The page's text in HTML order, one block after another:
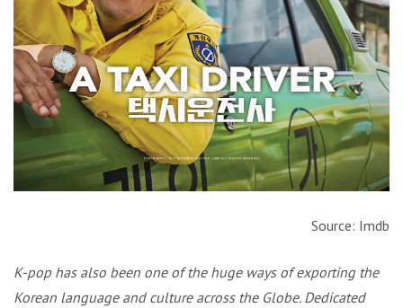
Source: Imdb
K-pop has also been one of the huge ways of exporting the
Korean language and culture across the Globe. Dedicated